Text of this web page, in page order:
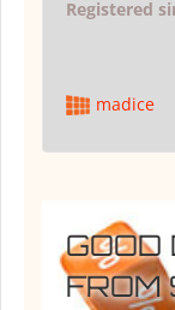
Registered
madice
GOOD
FROM